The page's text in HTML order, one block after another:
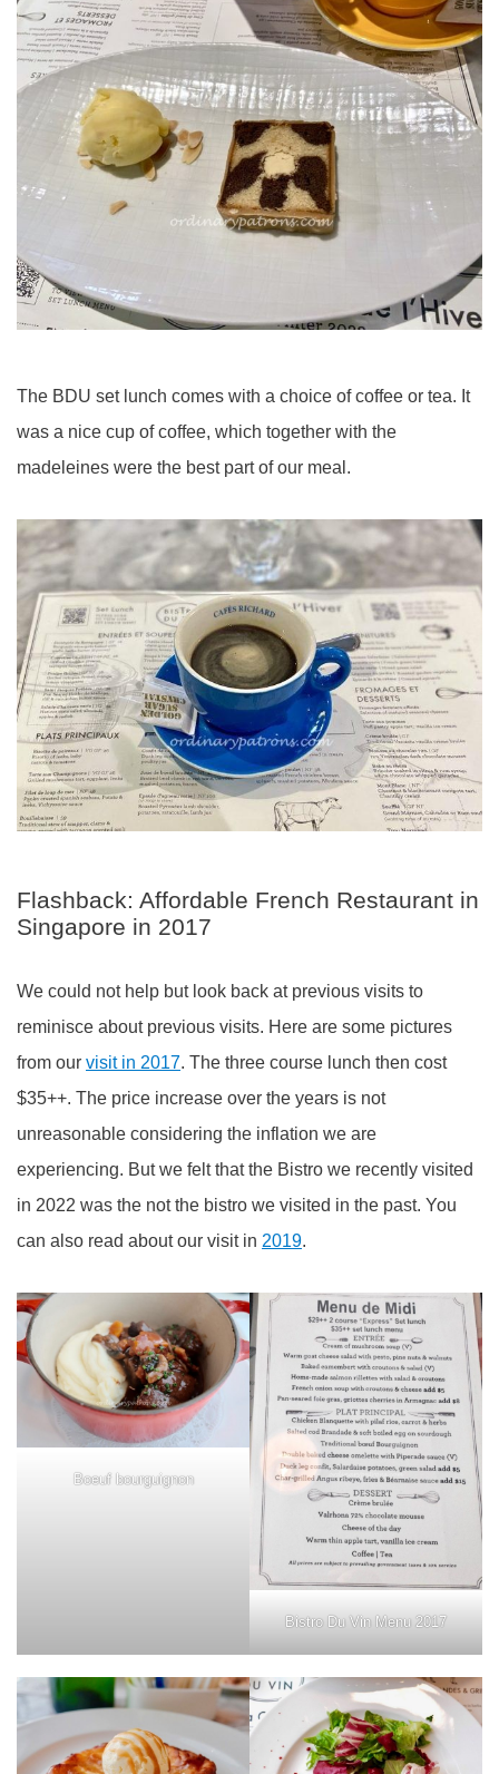
The BDU set lunch comes with a choice of coffee or tea. It
was a nice cup of coffee, which together with the
madeleines were the best part of our meal.
Flashback: Affordable French Restaurant in
Singapore in 2017
We could not help but look back at previous visits to
reminisce about previous visits. Here are some pictures
from our visit in 2017. The three course lunch then cost
$35++. The price increase over the years is not
unreasonable considering the inflation we are
experiencing. But we felt that the Bistro we recently visited
in 2022 was the not the bistro we visited in the past. You
can also read about our visit in 2019.
Boeuf bourguignon
Bistro Du Vin Menu 2017